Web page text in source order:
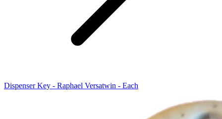
Dispenser Key - Raphael Versatwin - Each